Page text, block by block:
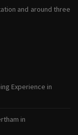
and around three
Experience in
in